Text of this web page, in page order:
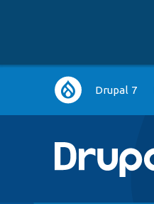
Main
navigation
Drupal 7